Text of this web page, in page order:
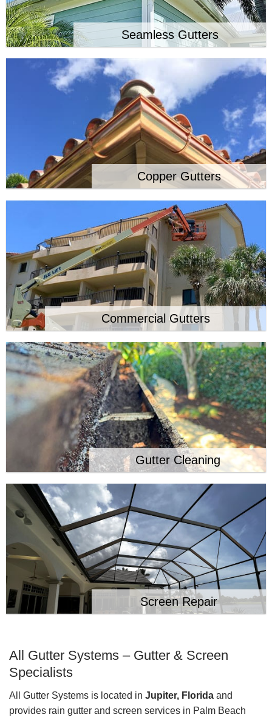
Seamless Gutters
Copper Gutters
Commercial Gutters
Gutter Cleaning
Screen Repair
All Gutter Systems – Gutter & Screen
Specialists
All Gutter Systems is located in Jupiter, Florida and
provides rain gutter and screen services in Palm Beach